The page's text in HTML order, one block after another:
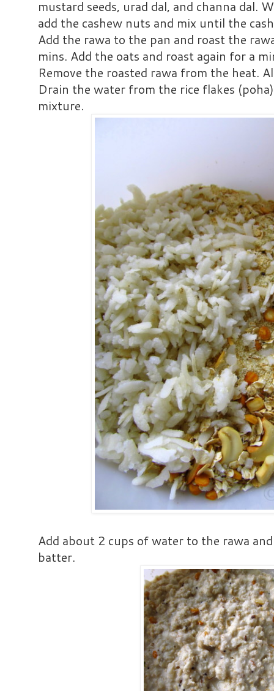
mustard seeds, urad dal, and channa dal.
add the cashew nuts and mix until the
Add the rawa to the pan and roast the
mins. Add the oats and roast again for a
Remove the roasted rawa from the heat.
Drain the water from the rice flakes
mixture.
Add about 2 cups of water to the rawa
batter.